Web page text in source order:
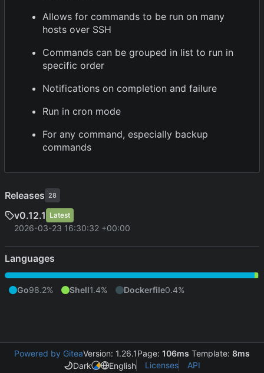
Allows for commands to be run on many
hosts over SSH
Commands can be grouped in list to run in
specific order
Notifications on completion and failure
Run in cron mode
For any command, especially backup
commands
Releases 28
v0.12.1 Latest
2026-03-23 16:30:32 +00:00
Languages
Go98.2% Shell1.4% Dockerfile0.4%
Powered by GiteaVersion: 1.26.1Page: 106ms Template: 8ms
Dark
English Licenses API